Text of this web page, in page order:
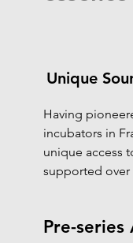
Unique
Having
incubators in
unique access
supported over
Pre-